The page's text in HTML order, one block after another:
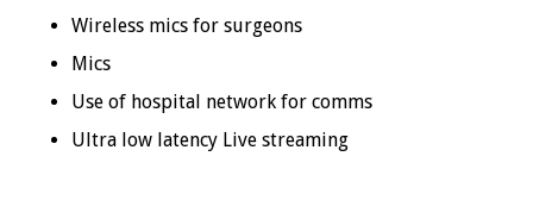
Wireless mics for surgeons
Mics
Use of hospital network for comms
Ultra low latency Live streaming